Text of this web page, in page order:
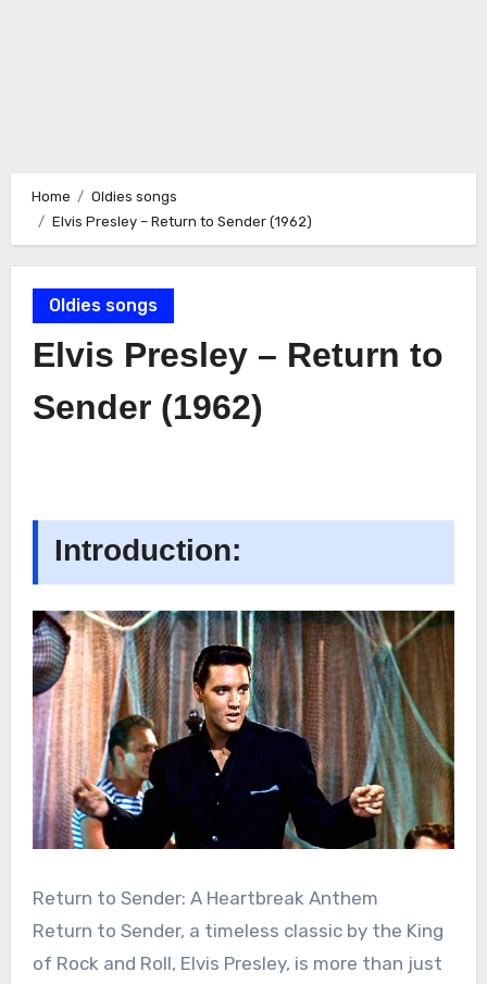
Home
Oldies songs
Elvis Presley – Return to Sender (1962)
Oldies songs
Elvis Presley – Return to
Sender (1962)
Introduction:
Return to Sender: A Heartbreak Anthem
Return to Sender, a timeless classic by the King
of Rock and Roll, Elvis Presley, is more than just